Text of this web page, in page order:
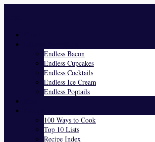
Endless Bacon
Endless Cupcakes
Endless Cocktails
Endless Ice Cream
Endless Poptails
100 Ways to Cook
Top 10 Lists
Recipe Index